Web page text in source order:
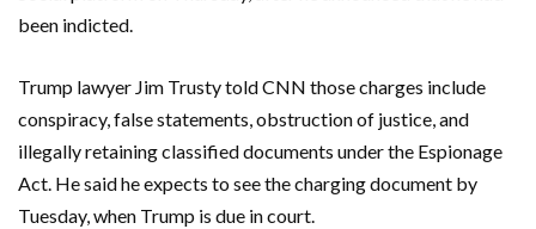
been indicted.
Trump lawyer Jim Trusty told CNN those charges include
conspiracy, false statements, obstruction of justice, and
illegally retaining classified documents under the Espionage
Act. He said he expects to see the charging document by
Tuesday, when Trump is due in court.